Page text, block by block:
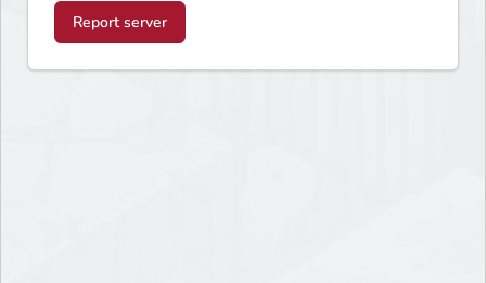
Report server